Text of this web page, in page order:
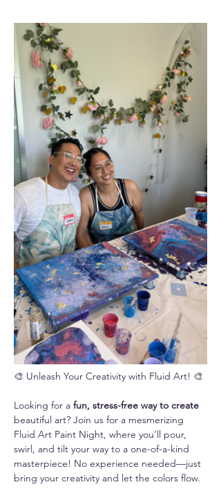
🎨 Unleash Your Creativity with Fluid Art! 🎨
Looking for a fun, stress-free way to create
beautiful art? Join us for a mesmerizing
Fluid Art Paint Night, where you’ll pour,
swirl, and tilt your way to a one-of-a-kind
masterpiece! No experience needed—just
bring your creativity and let the colors flow.